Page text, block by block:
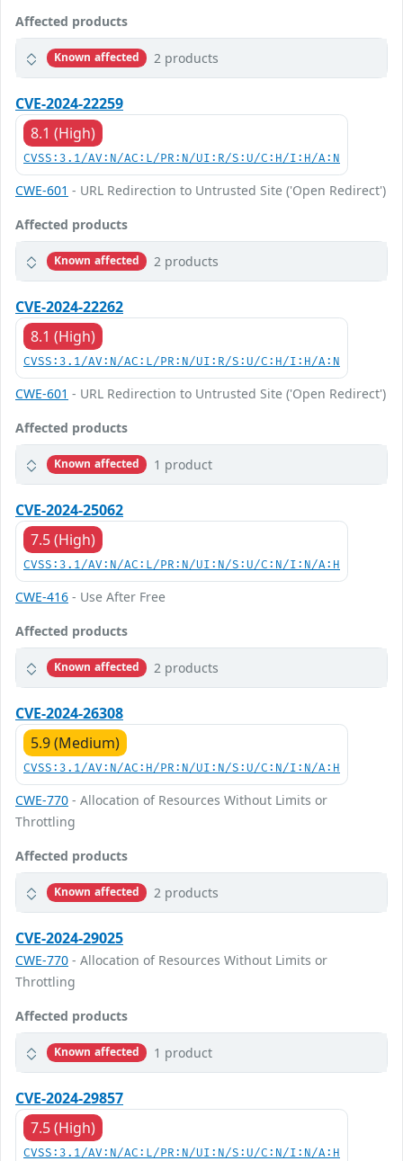
Affected products
Known affected 2 products
CVE-2024-22259
8.1 (High)
CVSS:3.1/AV:N/AC:L/PR:N/UI:R/S:U/C:H/I:H/A:N
CWE-601 - URL Redirection to Untrusted Site ('Open Redirect')
Affected products
Known affected 2 products
CVE-2024-22262
8.1 (High)
CVSS:3.1/AV:N/AC:L/PR:N/UI:R/S:U/C:H/I:H/A:N
CWE-601 - URL Redirection to Untrusted Site ('Open Redirect')
Affected products
Known affected 1 product
CVE-2024-25062
7.5 (High)
CVSS:3.1/AV:N/AC:L/PR:N/UI:N/S:U/C:N/I:N/A:H
CWE-416 - Use After Free
Affected products
Known affected 2 products
CVE-2024-26308
5.9 (Medium)
CVSS:3.1/AV:N/AC:H/PR:N/UI:N/S:U/C:N/I:N/A:H
CWE-770 - Allocation of Resources Without Limits or
Throttling
Affected products
Known affected 2 products
CVE-2024-29025
CWE-770 - Allocation of Resources Without Limits or
Throttling
Affected products
Known affected 1 product
CVE-2024-29857
7.5 (High)
CVSS:3.1/AV:N/AC:L/PR:N/UI:N/S:U/C:N/I:N/A:H